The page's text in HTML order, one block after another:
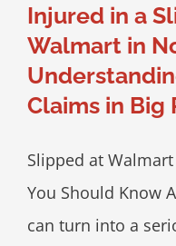
Injured in a
Walmart in
Claims in Big
Slipped at
You Should Know
can turn into a